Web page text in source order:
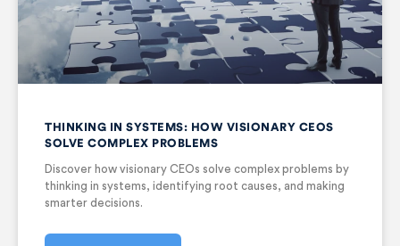
THINKING IN SYSTEMS: HOW VISIONARY CEOS
SOLVE COMPLEX PROBLEMS
Discover how visionary CEOs solve complex problems by
thinking in systems, identifying root causes, and making
smarter decisions.